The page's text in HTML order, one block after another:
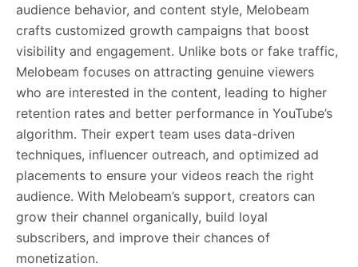
audience behavior, and content style, Melobeam
crafts customized growth campaigns that boost
visibility and engagement. Unlike bots or fake traffic,
Melobeam focuses on attracting genuine viewers
who are interested in the content, leading to higher
retention rates and better performance in YouTube’s
algorithm. Their expert team uses data-driven
techniques, influencer outreach, and optimized ad
placements to ensure your videos reach the right
audience. With Melobeam’s support, creators can
grow their channel organically, build loyal
subscribers, and improve their chances of
monetization.